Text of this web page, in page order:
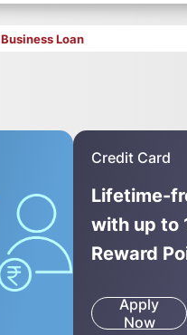
Loan
Credit Card
Lifetime-
with up to
Reward
Apply
Now